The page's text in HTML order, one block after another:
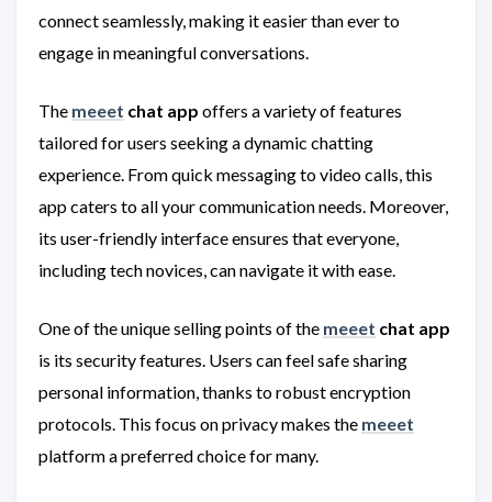
connect seamlessly, making it easier than ever to
engage in meaningful conversations.
The meeet chat app offers a variety of features
tailored for users seeking a dynamic chatting
experience. From quick messaging to video calls, this
app caters to all your communication needs. Moreover,
its user-friendly interface ensures that everyone,
including tech novices, can navigate it with ease.
One of the unique selling points of the meeet chat app
is its security features. Users can feel safe sharing
personal information, thanks to robust encryption
protocols. This focus on privacy makes the meeet
platform a preferred choice for many.